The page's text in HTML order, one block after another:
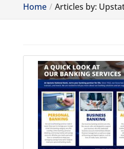
Home Articles by: